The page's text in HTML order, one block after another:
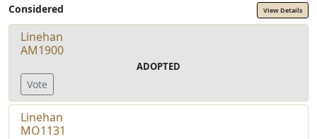
Considered View Details
Linehan
AM1900
ADOPTED
Vote
Linehan
MO1131